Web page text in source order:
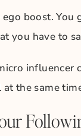
boost.
you have to
influencer
the same